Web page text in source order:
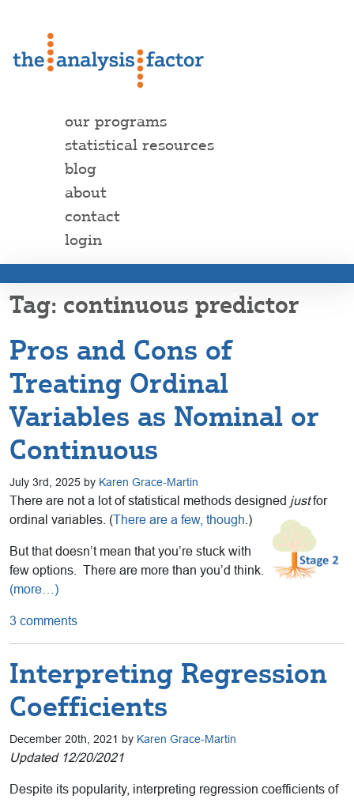
our programs
statistical resources
blog
about
contact
login
continuous predictor
Pros and Cons of
Treating Ordinal
Variables as Nominal or
Continuous
July 3rd, 2025 by Karen Grace-Martin
There are not a lot of statistical methods designed justfor
ordinal variables. (There are a few, though .)
But that doesn’t mean that you’re stuck with
few options. There are more than you’d think.
(more…)
3 comments
Interpreting Regression
Coefficients
December 20th, 2021 by Karen Grace-Martin
Updated 12/20/2021
Despite its popularity, interpreting regression coefficients of